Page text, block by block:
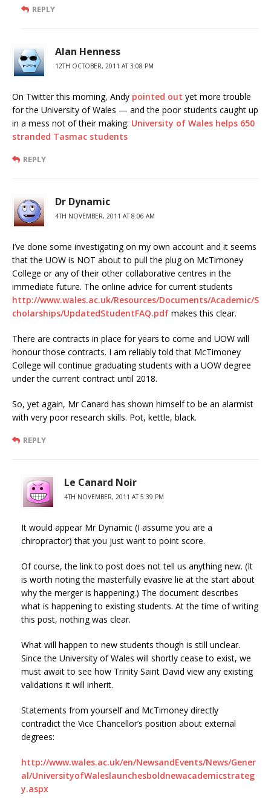
REPLY
Alan Henness
12TH OCTOBER, 2011 AT 3:08 PM
On Twitter this morning, Andy pointed out yet more trouble
for the University of Wales — and the poor students caught up
in a mess not of their making: University of Wales helps 650
stranded Tasmac students
REPLY
Dr Dynamic
4TH NOVEMBER, 2011 AT 8:06 AM
I’ve done some investigating on my own account and it seems
that the UOW is NOT about to pull the plug on McTimoney
College or any of their other collaborative centres in the
immediate future. The online advice for current students
http://www.wales.ac.uk/Resources/Documents/Academic/S
cholarships/UpdatedStudentFAQ.pdf makes this clear.
There are contracts in place for years to come and UOW will
honour those contracts. I am reliably told that McTimoney
College will continue graduating students with a UOW degree
under the current contract until 2018.
So, yet again, Mr Canard has shown himself to be an alarmist
with very poor research skills. Pot, kettle, black.
REPLY
Le Canard Noir
4TH NOVEMBER, 2011 AT 5:39 PM
It would appear Mr Dynamic (I assume you are a
chiropractor) that you just want to point score.
Of course, the link to post does not tell us anything new. (It
is worth noting the masterfully evasive lie at the start about
why the merger is happening.) The document describes
what is happening to existing students. At the time of writing
this post, nothing was clear.
What will happen to new students though is still unclear.
Since the University of Wales will shortly cease to exist, we
must await to see how Trinity Saint David view any existing
validations it will inherit.
Statements from yourself and McTimoney directly
contradict the Vice Chancellor’s position about external
degrees:
http://www.wales.ac.uk/en/NewsandEvents/News/Gener
al/UniversityofWaleslaunchesboldnewacademicstrateg
y.aspx